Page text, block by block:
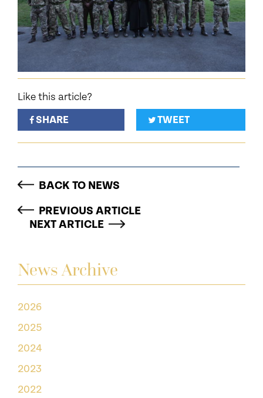
News Archive
2026
2025
2024
2023
2022
Like this article?
SHARE
TWEET
BACK TO NEWS
PREVIOUS ARTICLE
NEXT ARTICLE